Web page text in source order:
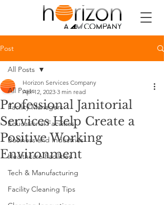
Post
All Posts
Facility Managers
Educational Facilities
Business and Industries
Healthcare Facilities
Tech & Manufacturing
Facility Cleaning Tips
All Posts
Professional Janitorial
Services Help Create a
Positive Working
Environment
Horizon Services Company
Apr 12, 2023 3 min read